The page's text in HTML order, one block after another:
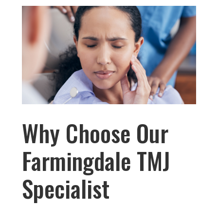
Why Choose Our
Farmingdale TMJ
Specialist